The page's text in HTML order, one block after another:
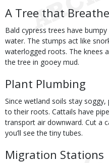
A Tree that
Bald cypress trees have
water. The stumps act like
waterlogged roots. The knees
the tree in gooey mud.
Plant Plumbing
Since wetland soils stay
to their roots. Cattails have
transport air downward. Cut a
you’ll see the tiny tubes.
Migration Stations